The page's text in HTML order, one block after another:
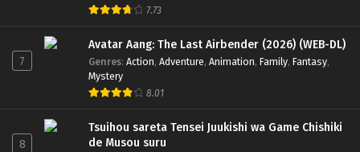
7.73
7
Avatar Aang: The Last Airbender (2026) (WEB-DL)
Genres: Action, Adventure, Animation, Family, Fantasy,
Mystery
8.01
8
Tsuihou sareta Tensei Juukishi wa Game Chishiki
de Musou suru